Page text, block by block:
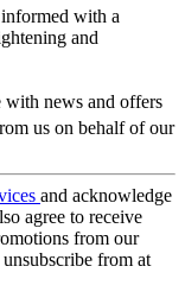
with a
and
with news and offers
us on behalf of our
and acknowledge
agree to receive
from our
from at